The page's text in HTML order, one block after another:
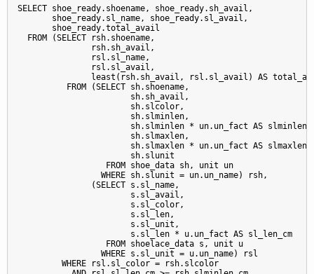
SELECT shoe_ready.shoename, shoe_ready.sh_avail,
       shoe_ready.sl_name, shoe_ready.sl_avail,
       shoe_ready.total_avail
  FROM (SELECT rsh.shoename,
               rsh.sh_avail,
               rsl.sl_name,
               rsl.sl_avail,
least(rsh.sh_avail, rsl.sl_avail) AS
          FROM (SELECT sh.shoename,
                       sh.sh_avail,
                       sh.slcolor,
                       sh.slminlen,
sh.slminlen * un.un_fact AS
                       sh.slmaxlen,
sh.slmaxlen * un.un_fact AS
                       sh.slunit
                  FROM shoe_data sh, unit un
                 WHERE sh.slunit = un.un_name) rsh,
               (SELECT s.sl_name,
                       s.sl_avail,
                       s.sl_color,
                       s.sl_len,
                       s.sl_unit,
                       s.sl_len * u.un_fact AS sl_len_cm
                  FROM shoelace_data s, unit u
                 WHERE s.sl_unit = u.un_name) rsl
         WHERE rsl.sl_color = rsh.slcolor